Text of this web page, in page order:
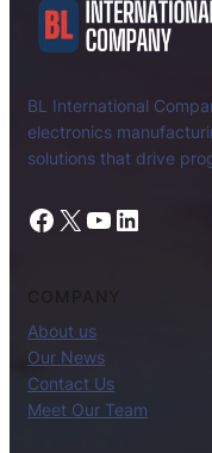
BL International
electronics
solutions that drive
Facebook X YouTube LinkedIn
About us
Our News
Contact Us
Meet Our Team